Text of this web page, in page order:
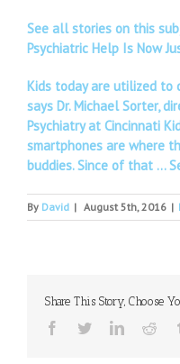
See all stories on this
Psychiatric Help Is Now
Kids today are utilized to
says Dr. Michael Sorter,
Psychiatry at Cincinnati
smartphones are where
buddies. Since of that …
By David | August 5th, 2016 |
Share This Story, Choose
Facebook
TwitterLinkedin